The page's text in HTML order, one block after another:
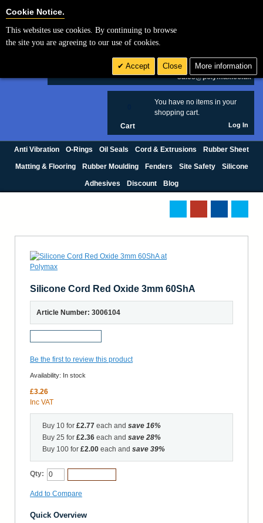
£ GBP
sales@polymax.co.uk
You have no items in your
shopping cart.
Cart Log In
Anti Vibration O-Rings Oil Seals Cord & Extrusions Rubber Sheet
Matting & Flooring Rubber Moulding Fenders Site Safety Silicone
Adhesives Discount Blog
Silicone Cord Red Oxide 3mm 60ShA
Article Number: 3006104
Be the first to review this product
Availability: In stock
£3.26
Inc VAT
Buy 10 for £2.77 each and save 16%
Buy 25 for £2.36 each and save 28%
Buy 100 for £2.00 each and save 39%
Qty:
Add to Compare
Quick Overview
Cookie Notice.
This websites use cookies. By continuing to browse
the site you are agreeing to our use of cookies.
Accept Close More information
Cookie Settings